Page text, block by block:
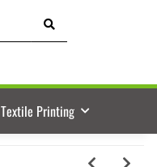
Textile Printing